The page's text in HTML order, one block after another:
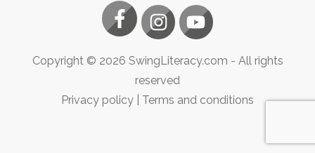
Copyright © 2026 SwingLiteracy.com - All rights
reserved
Privacy policy
Terms and conditions